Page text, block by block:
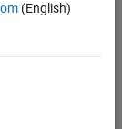
(English)